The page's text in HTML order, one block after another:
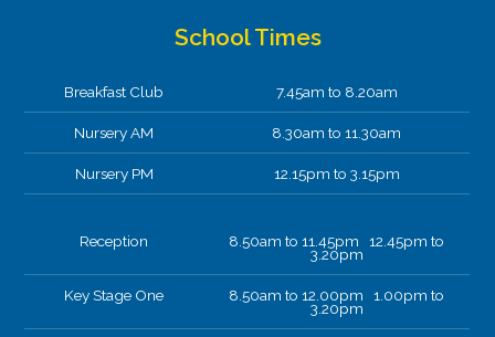
School Times
Breakfast Club 7.45am to 8.20am
Nursery AM 8.30am to 11.30am
Nursery PM 12.15pm to 3.15pm
Reception 8.50am to 11.45pm 12.45pm to
3.20pm
Key Stage One 8.50am to 12.00pm 1.00pm to
3.20pm